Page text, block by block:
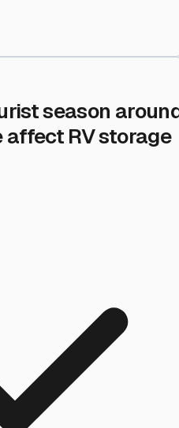
season
affect RV storage